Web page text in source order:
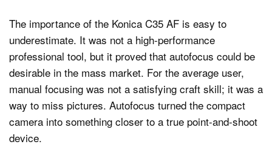
The importance of the Konica C35 AF is easy to
underestimate. It was not a high-performance
professional tool, but it proved that autofocus could be
desirable in the mass market. For the average user,
manual focusing was not a satisfying craft skill; it was a
way to miss pictures. Autofocus turned the compact
camera into something closer to a true point-and-shoot
device.